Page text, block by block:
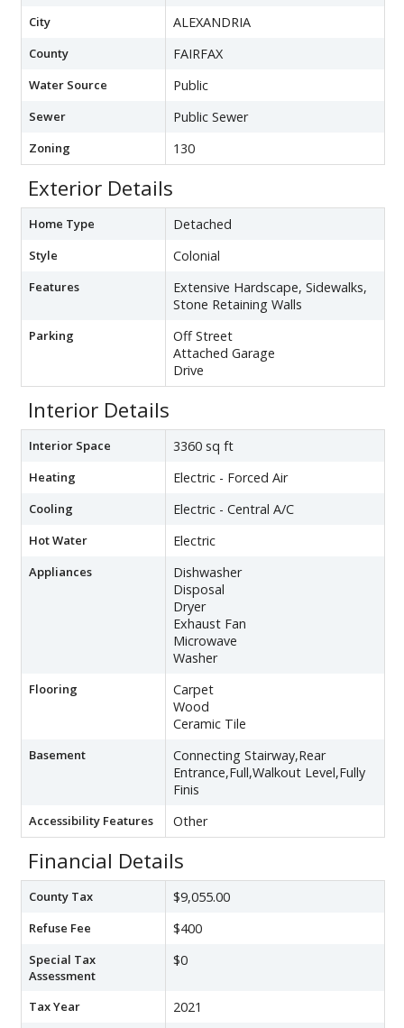
City ALEXANDRIA
County FAIRFAX
Water Source Public
Sewer Public Sewer
Zoning 130
Exterior Details
Home Type Detached
Style Colonial
Features
Extensive Hardscape, Sidewalks,
Stone Retaining Walls
Parking
Off Street
Attached Garage
Drive
Interior Details
Interior Space 3360 sq ft
Heating Electric - Forced Air
Cooling Electric - Central A/C
Hot Water Electric
Appliances
Dishwasher
Disposal
Dryer
Exhaust Fan
Microwave
Washer
Flooring
Carpet
Wood
Ceramic Tile
Basement
Connecting Stairway,Rear
Entrance,Full,Walkout Level,Fully
Finis
Accessibility Features Other
Financial Details
County Tax $9,055.00
Refuse Fee $400
Special Tax
Assessment
$0
Tax Year 2021